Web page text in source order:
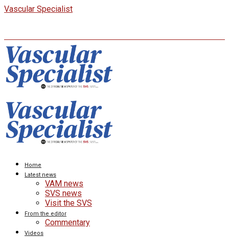
Vascular Specialist
Home
Latest news
VAM news
SVS news
Visit the SVS
From the editor
Commentary
Videos